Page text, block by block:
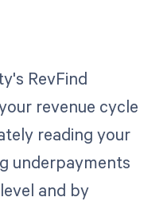
RevFind
revenue cycle
reading your
underpayments
and by